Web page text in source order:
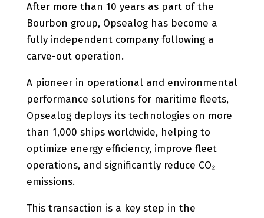
After more than 10 years as part of the
Bourbon group, Opsealog has become a
fully independent company following a
carve-out operation.
A pioneer in operational and environmental
performance solutions for maritime fleets,
Opsealog deploys its technologies on more
than 1,000 ships worldwide, helping to
optimize energy efficiency, improve fleet
operations, and significantly reduce CO₂
emissions.
This transaction is a key step in the